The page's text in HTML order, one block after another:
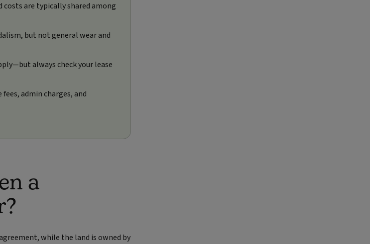
are typically shared among
but not general wear and
always check your lease
admin charges, and
a
while the land is owned by